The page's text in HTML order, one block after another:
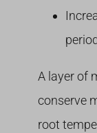
A layer of
conserve
root